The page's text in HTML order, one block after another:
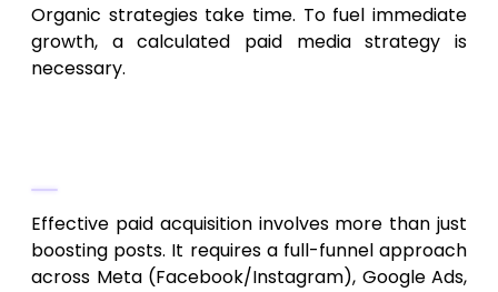
Organic strategies take time. To fuel immediate
growth, a calculated paid media strategy is
necessary.
Effective paid acquisition involves more than just
boosting posts. It requires a full-funnel approach
across Meta (Facebook/Instagram), Google Ads,